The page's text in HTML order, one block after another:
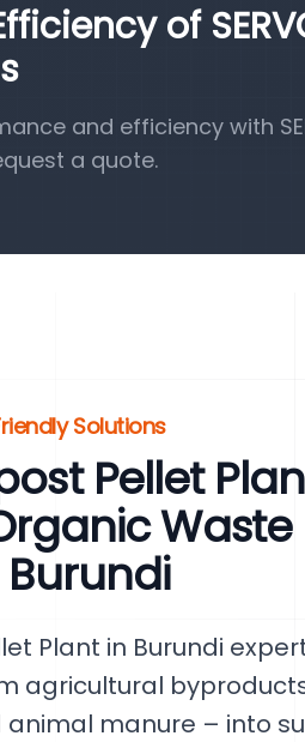
of
and efficiency with
a quote.
Solutions
Pellet
Waste
Plant in Burundi
agricultural
manure – into